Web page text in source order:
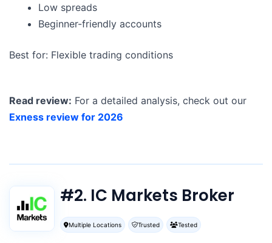
Low spreads
Beginner-friendly accounts
Best for: Flexible trading conditions
Read review: For a detailed analysis, check out our
Exness review for 2026
#2. IC Markets Broker
Multiple Locations Trusted Tested